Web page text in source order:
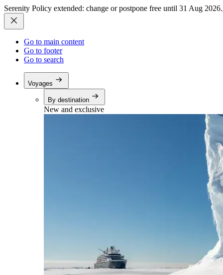
Serenity Policy extended: change or postpone free until 31 Aug 2026.
Go to main content
Go to footer
Go to search
Voyages
By destination
New and exclusive